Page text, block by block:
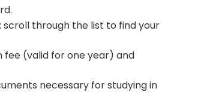
through the list to find your
fee (valid for one year) and
necessary for studying in